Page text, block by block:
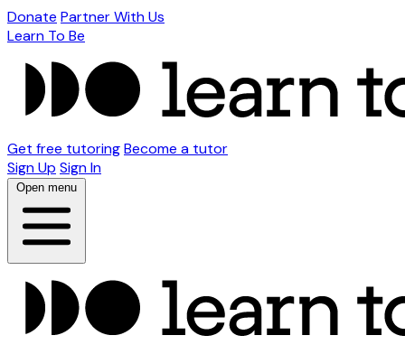
Donate Partner With Us
Learn To Be
Get free tutoringBecome a tutor
Sign Up Sign In
Open menu